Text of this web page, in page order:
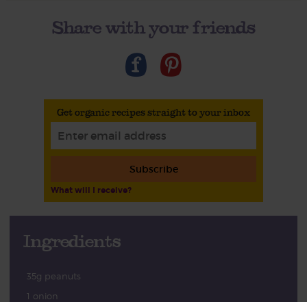
Share with your friends
Get organic recipes straight to your inbox
Subscribe
What will I receive?
Ingredients
35g peanuts
1 onion